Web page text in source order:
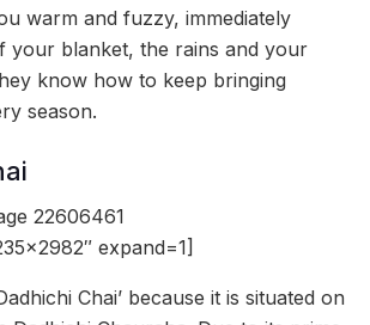
warm and fuzzy, immediately
your blanket, the rains and your
know how to keep bringing
season.
22606461
expand=1]
Chai’ because it is situated on